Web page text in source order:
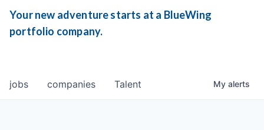
Your new adventure starts at a BlueWing
portfolio company.
jobs companies Talent My alerts